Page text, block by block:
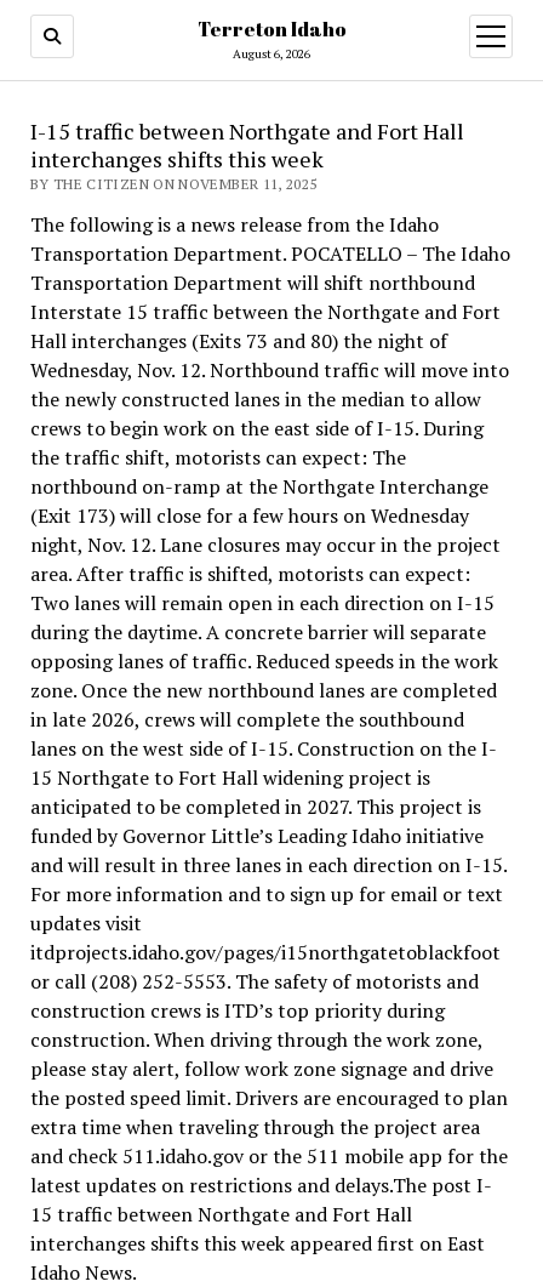
Terreton Idaho
August 6, 2026
open
menu
I-15 traffic between Northgate and Fort Hall
interchanges shifts this week
BY THE CITIZEN ON NOVEMBER 11, 2025
The following is a news release from the Idaho
Transportation Department. POCATELLO – The Idaho
Transportation Department will shift northbound
Interstate 15 traffic between the Northgate and Fort
Hall interchanges (Exits 73 and 80) the night of
Wednesday, Nov. 12. Northbound traffic will move into
the newly constructed lanes in the median to allow
crews to begin work on the east side of I-15. During
the traffic shift, motorists can expect: The
northbound on-ramp at the Northgate Interchange
(Exit 173) will close for a few hours on Wednesday
night, Nov. 12. Lane closures may occur in the project
area. After traffic is shifted, motorists can expect:
Two lanes will remain open in each direction on I-15
during the daytime. A concrete barrier will separate
opposing lanes of traffic. Reduced speeds in the work
zone. Once the new northbound lanes are completed
in late 2026, crews will complete the southbound
lanes on the west side of I-15. Construction on the I-
15 Northgate to Fort Hall widening project is
anticipated to be completed in 2027. This project is
funded by Governor Little’s Leading Idaho initiative
and will result in three lanes in each direction on I-15.
For more information and to sign up for email or text
updates visit
itdprojects.idaho.gov/pages/i15northgatetoblackfoot
or call (208) 252-5553. The safety of motorists and
construction crews is ITD’s top priority during
construction. When driving through the work zone,
please stay alert, follow work zone signage and drive
the posted speed limit. Drivers are encouraged to plan
extra time when traveling through the project area
and check 511.idaho.gov or the 511 mobile app for the
latest updates on restrictions and delays.The post I-
15 traffic between Northgate and Fort Hall
interchanges shifts this week appeared first on East
Idaho News.